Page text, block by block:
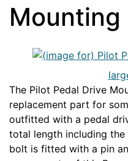
Mounting
The Pilot Pedal Drive
replacement part for
outfitted with a pedal
total length including
bolt is fitted with a pin